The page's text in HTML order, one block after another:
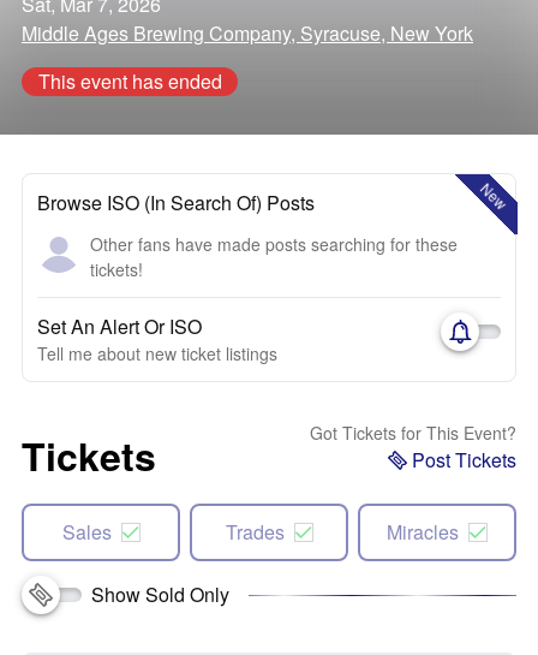
Middle Ages Brewing Company, Syracuse, New York
This event has ended
New
Browse ISO (In Search Of) Posts
Other fans have made posts searching for these
tickets!
Set An Alert Or ISO
Tell me about new ticket listings
Tickets Got Tickets for This Event?
Post Tickets
Sales Trades Miracles
Show Sold Only